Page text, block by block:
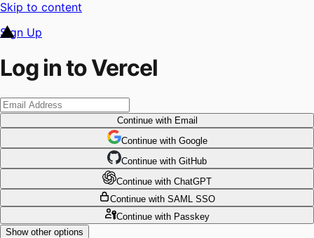
Skip to content
Sign Up
Log in to Vercel
Continuewith Email
Continue with Google
Continue with GitHub
Continue with ChatGPT
Continue with SAML SSO
Continuewith Passkey
Show other options